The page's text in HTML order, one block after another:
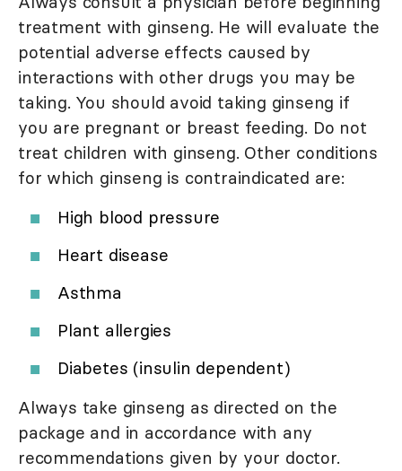
treatment with ginseng. He will evaluate the
potential adverse effects caused by
interactions with other drugs you may be
taking. You should avoid taking ginseng if
you are pregnant or breast feeding. Do not
treat children with ginseng. Other conditions
for which ginseng is contraindicated are:
High blood pressure
Heart disease
Asthma
Plant allergies
Diabetes (insulin dependent)
Always take ginseng as directed on the
package and in accordance with any
recommendations given by your doctor.